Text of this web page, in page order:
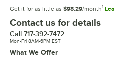
Get it for as little as $98.29/month1
Contact us for details
Call 717-392-7472
Mon-Fri 8AM-6PM EST
What We Offer